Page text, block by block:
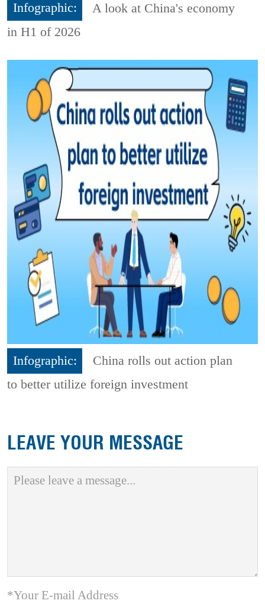
Infographic:
A look at China's economy
in H1 of 2026
Infographic:
China rolls out action plan
to better utilize foreign investment
LEAVE YOUR MESSAGE
*Your E-mail Address